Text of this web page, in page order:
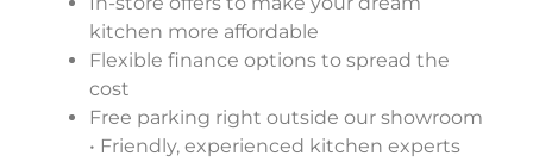
kitchen more affordable
Flexible finance options to spread the
cost
Free parking right outside our showroom
• Friendly, experienced kitchen experts